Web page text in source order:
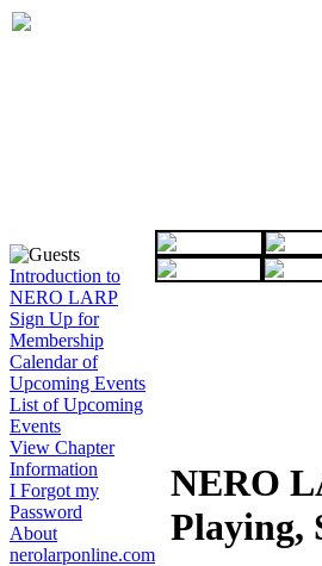
Introduction to
NERO LARP
Sign Up for
Membership
Calendar of
Upcoming Events
List of Upcoming
Events
View Chapter
Information
I Forgot my
Password
About
nerolarponline.com
NERO
Playing,